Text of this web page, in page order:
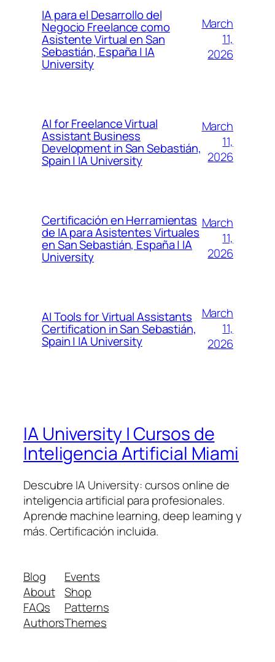
IA para el Desarrollo del
Negocio Freelance como
Asistente Virtual en San
Sebastián, España | IA
University
March
11,
2026
AI for Freelance Virtual
Assistant Business
Development in San Sebastián,
Spain | IA University
March
11,
2026
Certificación en Herramientas
de IA para Asistentes Virtuales
en San Sebastián, España | IA
University
March
11,
2026
AI Tools for Virtual Assistants
Certification in San Sebastián,
Spain | IA University
March
11,
2026
IA University | Cursos de
Inteligencia Artificial Miami
Descubre IA University: cursos online de
inteligencia artificial para profesionales.
Aprende machine learning, deep learning y
más. Certificación incluida.
Blog
About
FAQs
Authors
Events
Shop
Patterns
Themes